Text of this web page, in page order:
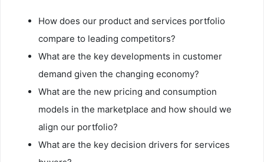
How does our product and services portfolio
compare to leading competitors?
What are the key developments in customer
demand given the changing economy?
What are the new pricing and consumption
models in the marketplace and how should we
align our portfolio?
What are the key decision drivers for services